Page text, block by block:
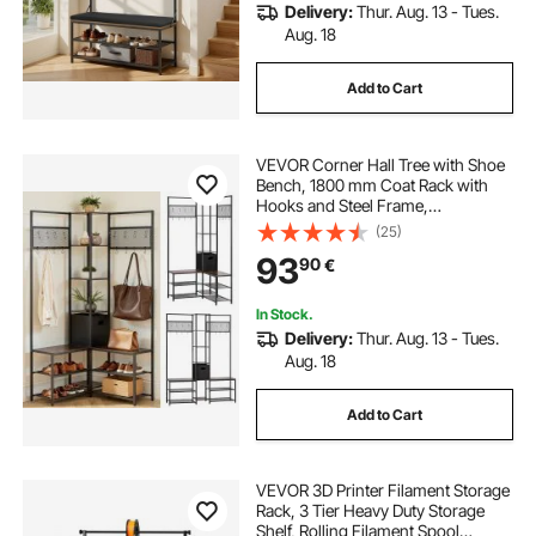
Delivery:Thur. Aug. 13 - Tues.
Aug. 18
Add to Cart
VEVOR Corner Hall Tree with Shoe
Bench, 1800 mm Coat Rack with
Hooks and Steel Frame,
Freestanding Clothes Shoes Rack
Storage Organizer with Anti-Tip
Set, for Entrance, Closet, Office,
Rustic Brown
(25)
9390€
In Stock.
Delivery:Thur. Aug. 13 - Tues.
Aug. 18
Add to Cart
VEVOR 3D Printer Filament Storage
Rack, 3 Tier Heavy Duty Storage
Shelf, Rolling Filament Spool